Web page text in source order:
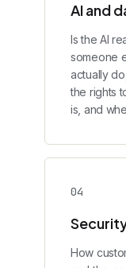
AI and
Is the AI
someone
actually
the rights
is, and
04
How